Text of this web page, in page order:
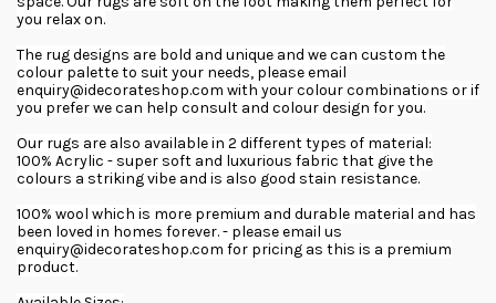
you relax on.
The rug designs are bold and unique and we can custom the
colour palette to suit your needs, please email
enquiry@idecorateshop.com with your colour combinations or if
you prefer we can help consult and colour design for you.
Our rugs are also available in 2 different types of material:
100% Acrylic - super soft and luxurious fabric that give the
colours a striking vibe and is also good stain resistance.
100% wool which is more premium and durable material and has
been loved in homes forever. - please email us
enquiry@idecorateshop.com for pricing as this is a premium
product.